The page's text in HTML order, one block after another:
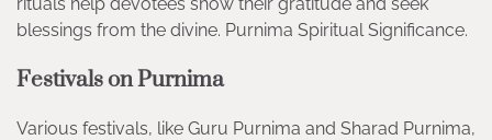
blessings from the divine. Purnima Spiritual Significance.
Festivals on Purnima
Various festivals, like Guru Purnima and Sharad Purnima,